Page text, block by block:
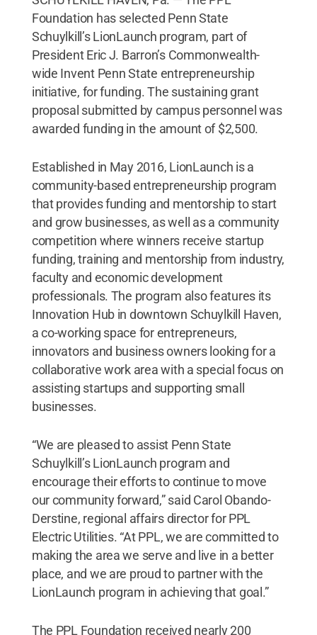
Foundation has selected Penn State
Schuylkill’s LionLaunch program, part of
President Eric J. Barron’s Commonwealth-
wide Invent Penn State entrepreneurship
initiative, for funding. The sustaining grant
proposal submitted by campus personnel was
awarded funding in the amount of $2,500.
Established in May 2016, LionLaunch is a
community-based entrepreneurship program
that provides funding and mentorship to start
and grow businesses, as well as a community
competition where winners receive startup
funding, training and mentorship from industry,
faculty and economic development
professionals. The program also features its
Innovation Hub in downtown Schuylkill Haven,
a co-working space for entrepreneurs,
innovators and business owners looking for a
collaborative work area with a special focus on
assisting startups and supporting small
businesses.
“We are pleased to assist Penn State
Schuylkill’s LionLaunch program and
encourage their efforts to continue to move
our community forward,” said Carol Obando-
Derstine, regional affairs director for PPL
Electric Utilities. “At PPL, we are committed to
making the area we serve and live in a better
place, and we are proud to partner with the
LionLaunch program in achieving that goal.”
The PPL Foundation received nearly 200